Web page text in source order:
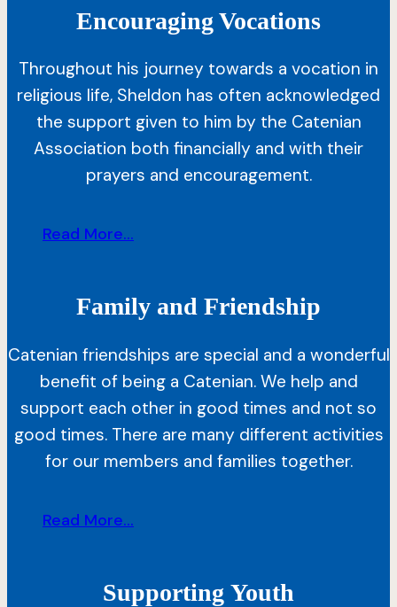
Encouraging Vocations
Throughout his journey towards a vocation in
religious life, Sheldon has often acknowledged
the support given to him by the Catenian
Association both financially and with their
prayers and encouragement.
Read More...
Family and Friendship
Catenian friendships are special and a wonderful
benefit of being a Catenian. We help and
support each other in good times and not so
good times. There are many different activities
for our members and families together.
Read More...
Supporting Youth